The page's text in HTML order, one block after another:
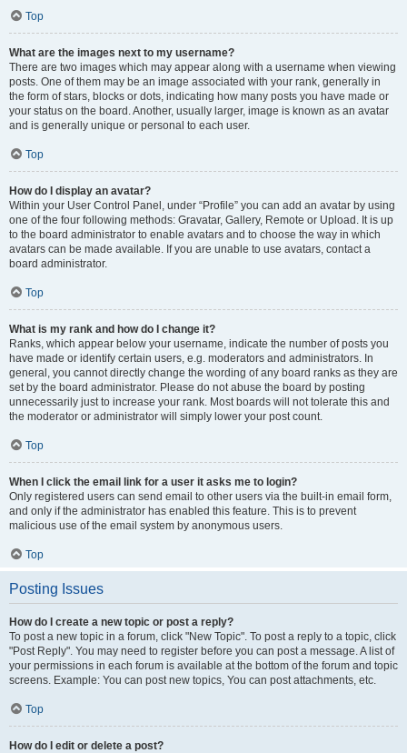
Top
What are the images next to my username?
There are two images which may appear along with a username when viewing
posts. One of them may be an image associated with your rank, generally in
the form of stars, blocks or dots, indicating how many posts you have made or
your status on the board. Another, usually larger, image is known as an avatar
and is generally unique or personal to each user.
Top
How do I display an avatar?
Within your User Control Panel, under “Profile” you can add an avatar by using
one of the four following methods: Gravatar, Gallery, Remote or Upload. It is up
to the board administrator to enable avatars and to choose the way in which
avatars can be made available. If you are unable to use avatars, contact a
board administrator.
Top
What is my rank and how do I change it?
Ranks, which appear below your username, indicate the number of posts you
have made or identify certain users, e.g. moderators and administrators. In
general, you cannot directly change the wording of any board ranks as they are
set by the board administrator. Please do not abuse the board by posting
unnecessarily just to increase your rank. Most boards will not tolerate this and
the moderator or administrator will simply lower your post count.
Top
When I click the email link for a user it asks me to login?
Only registered users can send email to other users via the built-in email form,
and only if the administrator has enabled this feature. This is to prevent
malicious use of the email system by anonymous users.
Top
Posting Issues
How do I create a new topic or post a reply?
To post a new topic in a forum, click "New Topic". To post a reply to a topic, click
"Post Reply". You may need to register before you can post a message. A list of
your permissions in each forum is available at the bottom of the forum and topic
screens. Example: You can post new topics, You can post attachments, etc.
Top
How do I edit or delete a post?